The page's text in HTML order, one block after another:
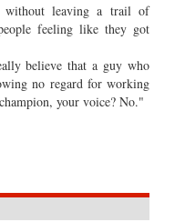
without leaving a trail of
feeling like they got
believe that a guy who
no regard for working
your voice? No."